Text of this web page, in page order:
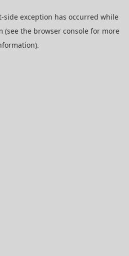
-side exception has occurred while
(see the browser consolefor more